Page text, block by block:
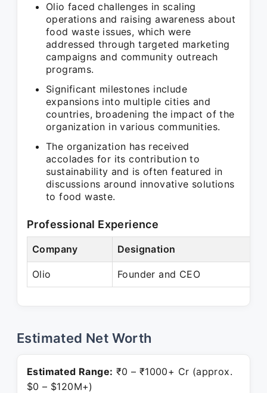
Olio faced challenges in scaling
operations and raising awareness about
food waste issues, which were
addressed through targeted marketing
campaigns and community outreach
programs.
Significant milestones include
expansions into multiple cities and
countries, broadening the impact of the
organization in various communities.
The organization has received
accolades for its contribution to
sustainability and is often featured in
discussions around innovative solutions
to food waste.
Professional Experience
Company Designation
Olio Founder and CEO
Estimated Net Worth
Estimated Range: ₹0 – ₹1000+ Cr (approx.
$0 – $120M+)